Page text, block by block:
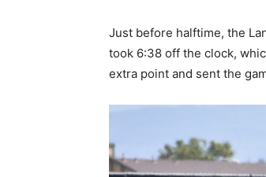
Just before halftime, the
took 6:38 off the clock,
extra point and sent the